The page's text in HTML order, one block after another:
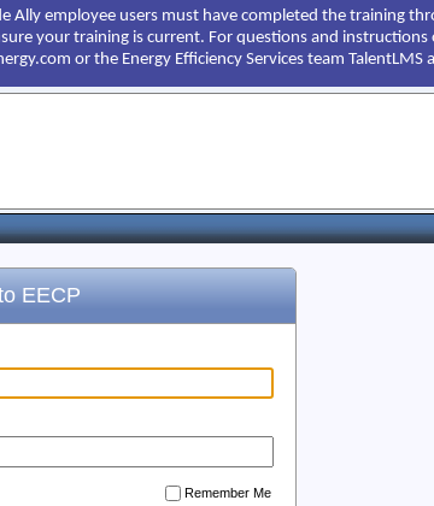
employee users must have completed the training
your training is current. For questions and
or the Energy Efficiency Services team
EECP
Remember Me